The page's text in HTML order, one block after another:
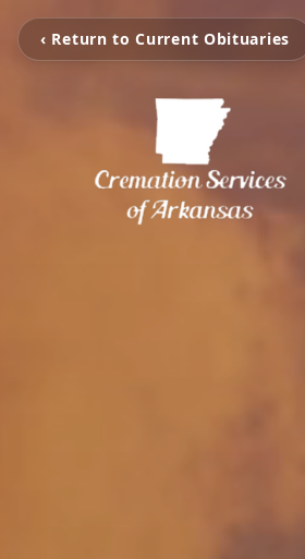
‹ Return to Current Obituaries